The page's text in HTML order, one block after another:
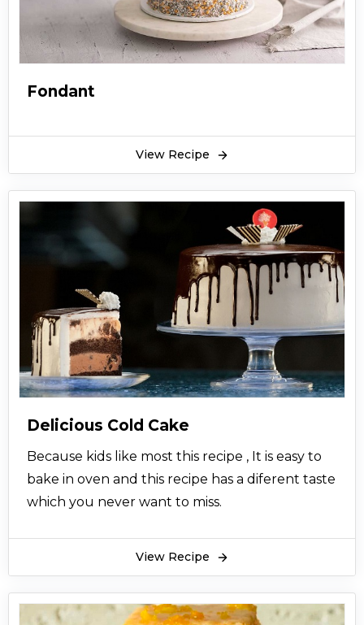
Fondant
View Recipe
Delicious Cold Cake
Because kids like most this recipe , It is easy to
bake in oven and this recipe has a diferent taste
which you never want to miss.
View Recipe